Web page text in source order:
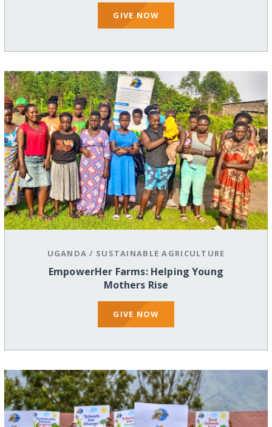
GIVE NOW
UGANDA / SUSTAINABLE AGRICULTURE
EmpowerHer Farms: Helping Young
Mothers Rise
GIVE NOW